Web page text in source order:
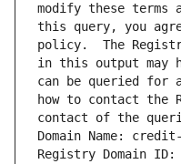
modify these terms
this query, you
policy.  The
in this output may
can be queried for
how to contact the
contact of the
Domain Name:
Registry Domain ID: